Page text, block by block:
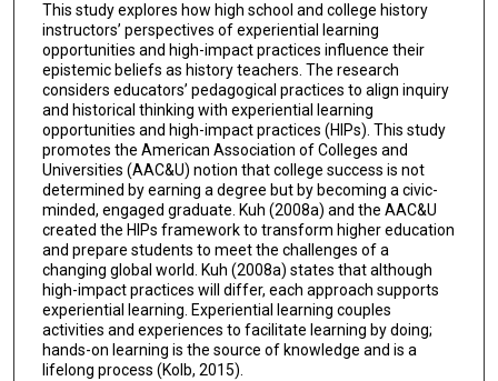
This study explores how high school and college history
instructors’ perspectives of experiential learning
opportunities and high-impact practices influence their
epistemic beliefs as history teachers. The research
considers educators’ pedagogical practices to align inquiry
and historical thinking with experiential learning
opportunities and high-impact practices (HIPs). This study
promotes the American Association of Colleges and
Universities (AAC&U) notion that college success is not
determined by earning a degree but by becoming a civic-
minded, engaged graduate. Kuh (2008a) and the AAC&U
created the HIPs framework to transform higher education
and prepare students to meet the challenges of a
changing global world. Kuh (2008a) states that although
high-impact practices will differ, each approach supports
experiential learning. Experiential learning couples
activities and experiences to facilitate learning by doing;
hands-on learning is the source of knowledge and is a
lifelong process (Kolb, 2015).